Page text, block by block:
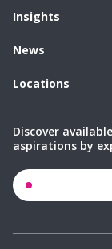
Insights
News
Locations
Discover
aspirations by